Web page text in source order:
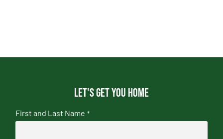
Let's get you home
First and Last Name *